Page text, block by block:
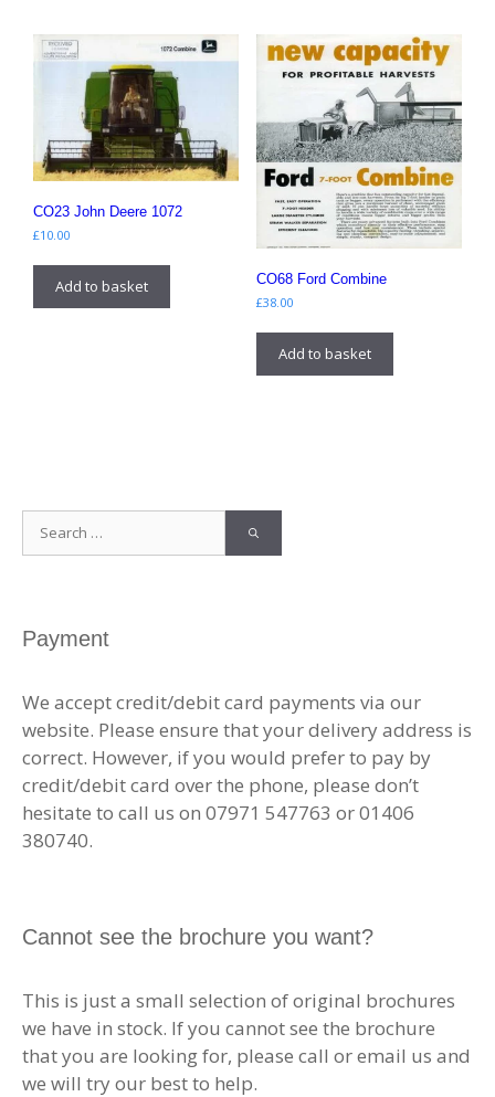
CO23 John Deere 1072
£10.00
Add to basket
CO68 Ford Combine
£38.00
Add to basket
Search
for:
Payment
We accept credit/debit card payments via our
website. Please ensure that your delivery address is
correct. However, if you would prefer to pay by
credit/debit card over the phone, please don’t
hesitate to call us on 07971 547763 or 01406
380740.
Cannot see the brochure you want?
This is just a small selection of original brochures
we have in stock. If you cannot see the brochure
that you are looking for, please call or email us and
we will try our best to help.